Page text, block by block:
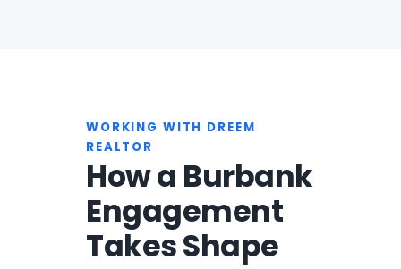
WORKING WITH DREEM
REALTOR
How a Burbank
Engagement
Takes Shape